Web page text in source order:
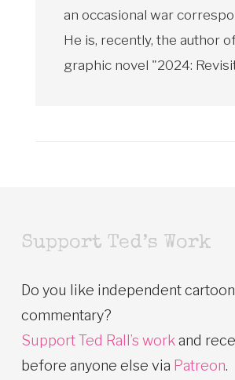
an occasional war
He is, recently, the author
graphic novel "2024:
Support Ted’s Work
Do you like independent
commentary?
Support Ted Rall’s workand
before anyone else via Patreon.